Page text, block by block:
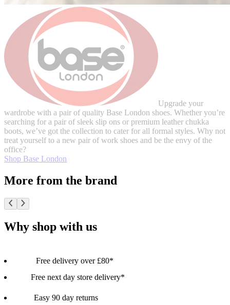
Upgrade your
wardrobe with a pair of quality Base London shoes. Whether you’re
searching for a pair of sleek slip ons or premium leather chukka
boots, we’ve got the collection to cater for all formal styles. Why not
treat yourself to a new pair of work shoes and be the envy of the
office?
Shop Base London
More from the brand
Why shop with us
Free delivery over £80*
Free next day store delivery*
Easy 90 day returns